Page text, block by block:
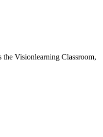
the Visionlearning Classroom,